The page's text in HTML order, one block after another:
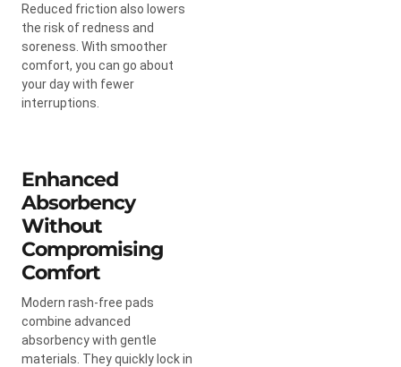
Reduced friction also lowers
the risk of redness and
soreness. With smoother
comfort, you can go about
your day with fewer
interruptions.
Enhanced
Absorbency
Without
Compromising
Comfort
Modern rash-free pads
combine advanced
absorbency with gentle
materials. They quickly lock in